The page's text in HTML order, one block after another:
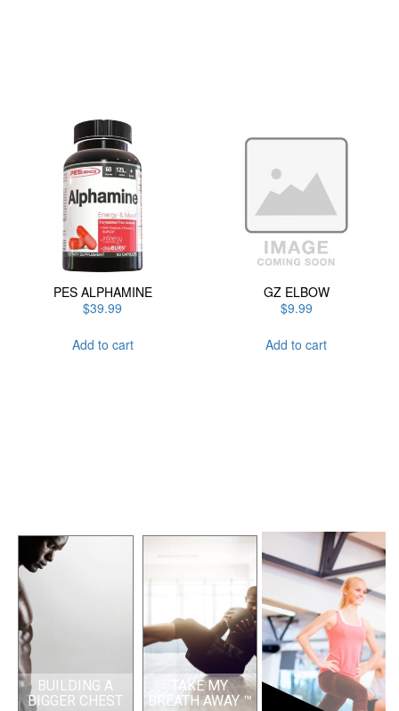
PES ALPHAMINE
$39.99
Add to cart
GZ ELBOW
$9.99
Add to cart
BUILDING A
BIGGER CHEST
TAKE MY
BREATH AWAY ™